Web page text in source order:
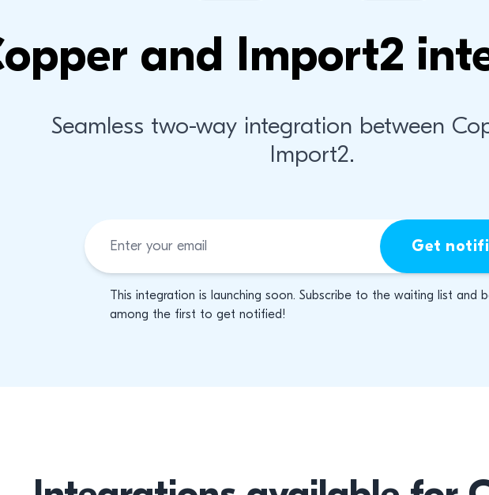
and Import2
Seamless two-way integration between
Import2.
Get
This integration is launching soon. Subscribe to the waiting list and
among the first to get notified!